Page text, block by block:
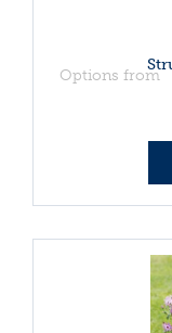
Options from